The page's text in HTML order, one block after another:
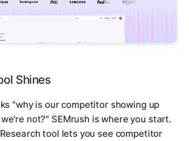
Shines
"why is our competitor showing up
not?" SEMrush is where you start.
tool lets you see competitor